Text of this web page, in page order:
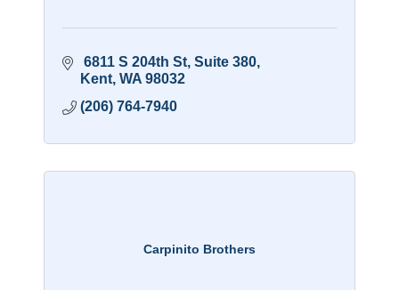
6811 S 204th St Suite 380
Kent WA 98032
(206) 764-7940
Carpinito Brothers